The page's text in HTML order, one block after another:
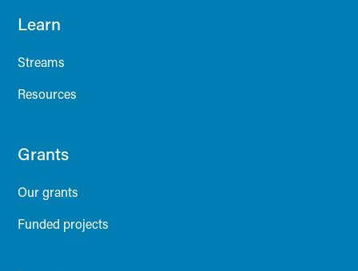
Learn
Streams
Resources
Grants
Our grants
Funded projects